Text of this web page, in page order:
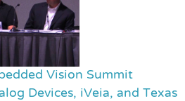
Vision Summit
Devices, iVeia, and Texas